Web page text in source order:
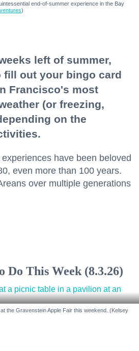
end-of-summer experience in the Bay
)
left of summer,
fill out your bingo card
Francisco's most
(or freezing,
on the
have been beloved
even more than 100 years.
over multiple generations
Do This Week (8.3.26)
the Gravenstein Apple Fair this weekend. (Kelsey